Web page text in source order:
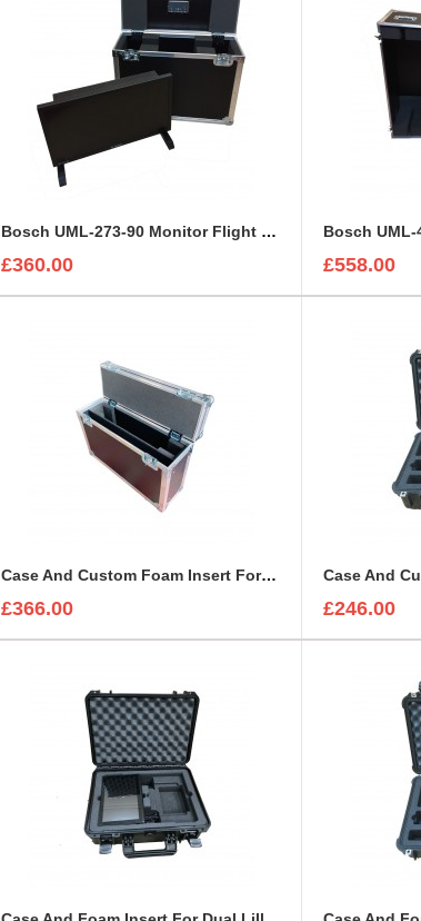
Bosch UML-273-90 Monitor Flight Case
£360.00 £558.00
Case And Custom Foam Insert For 27 Inch Ezio CS2370 Monitor
£366.00 £246.00